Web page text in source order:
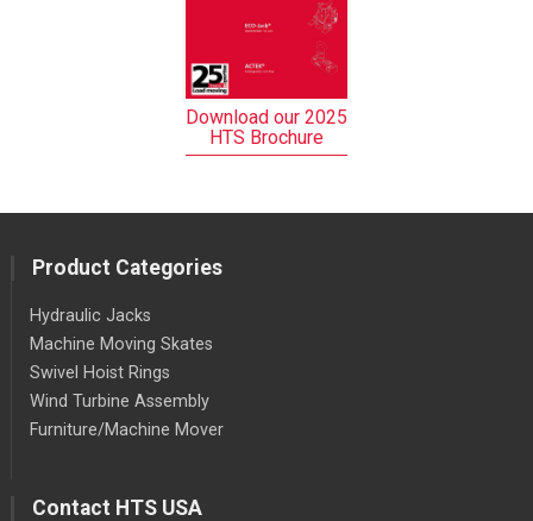
Download our 2025
HTS Brochure
Product Categories
Hydraulic Jacks
Machine Moving Skates
Swivel Hoist Rings
Wind Turbine Assembly
Furniture/Machine Mover
Contact HTS USA